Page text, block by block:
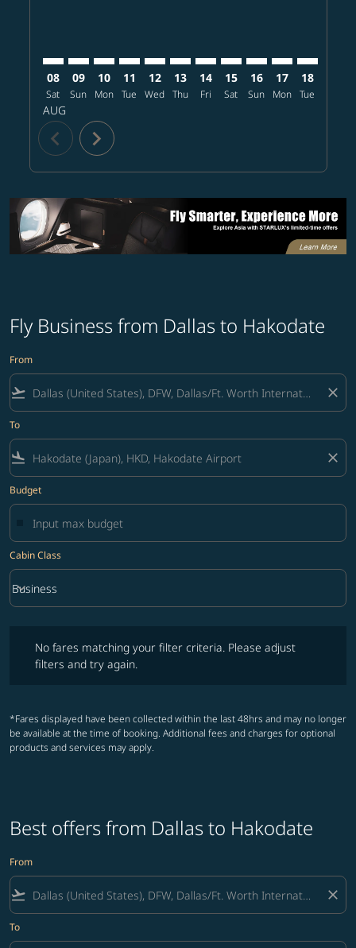
08
Sat
AUG
09
Sun
10
Mon
11
Tue
12
Wed
13
Thu
14
Fri
15
Sat
16
Sun
17
Mon
18
Tue
chevron_left chevron_right
Fly Business from Dallas to Hakodate
From
flight_takeoff close
To
flight_land close
Budget
Cabin Class
Cabin Class option Business Selected
Business
keyboard_arrow_down
No fares matching your filter criteria. Please adjust
filters and try again.
*Fares displayed have been collected within the last 48hrs and may no longer
be available at the time of booking. Additional fees and charges for optional
products and services may apply.
Best offers from Dallas to Hakodate
From
flight_takeoff close
To